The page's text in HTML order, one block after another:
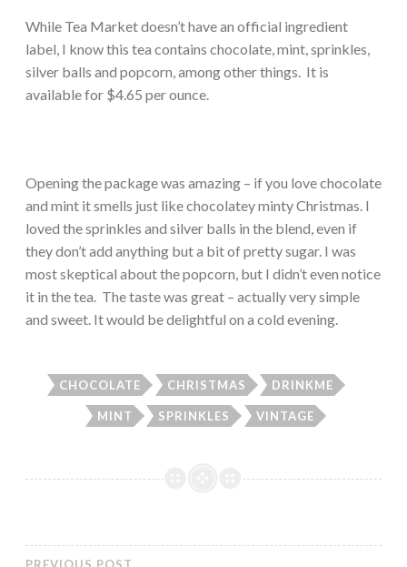
While Tea Market doesn’t have an official ingredient
label, I know this tea contains chocolate, mint, sprinkles,
silver balls and popcorn, among other things. It is
available for $4.65 per ounce.
Opening the package was amazing – if you love chocolate
and mint it smells just like chocolatey minty Christmas. I
loved the sprinkles and silver balls in the blend, even if
they don’t add anything but a bit of pretty sugar. I was
most skeptical about the popcorn, but I didn’t even notice
it in the tea. The taste was great – actually very simple
and sweet. It would be delightful on a cold evening.
CHOCOLATE CHRISTMAS DRINKME
MINT SPRINKLES VINTAGE